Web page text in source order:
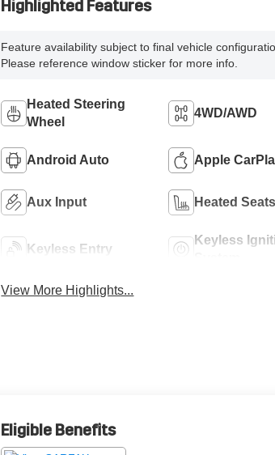
Highlighted Features
Feature availability subject to final vehicle
Please reference window sticker for more info.
Heated Steering
Wheel
4WD/AWD
Android Auto Apple
Aux Input Heated Seats
Keyless Entry
Keyless
View More Highlights...
Eligible Benefits